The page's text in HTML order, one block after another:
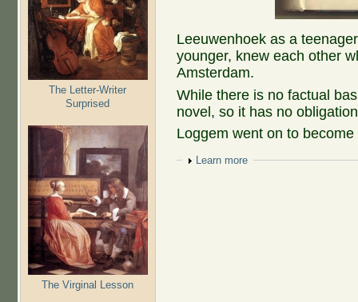
The Letter-Writer
Surprised
The Virginal Lesson
Leeuwenhoek as a
younger, knew each other
Amsterdam.
While there is no factual
novel, so it has no
Loggem went on to
Show
Learn more